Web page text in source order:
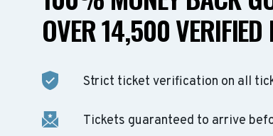
OVER 14,500 VERIFIED
Strict ticket verification on all
Tickets guaranteed to arrive